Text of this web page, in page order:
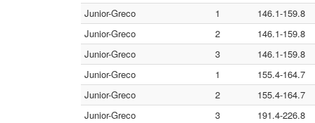
Junior-Greco
1
146.1-159.8
Junior-Greco
2
146.1-159.8
Junior-Greco
3
146.1-159.8
Junior-Greco
1
155.4-164.7
Junior-Greco
2
155.4-164.7
Junior-Greco
3
191.4-226.8